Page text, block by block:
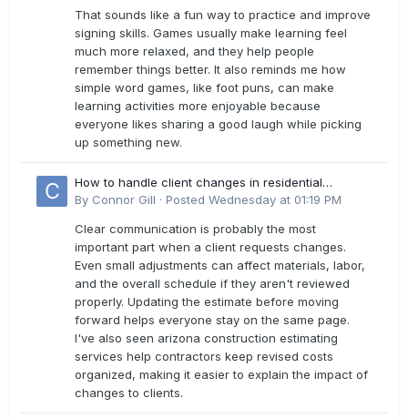
That sounds like a fun way to practice and improve
signing skills. Games usually make learning feel
much more relaxed, and they help people
remember things better. It also reminds me how
simple word games, like foot puns, can make
learning activities more enjoyable because
everyone likes sharing a good laugh while picking
up something new.
How to handle client changes in residential
estimates?
By Connor Gill · Posted Wednesday at 01:19 PM
Clear communication is probably the most
important part when a client requests changes.
Even small adjustments can affect materials, labor,
and the overall schedule if they aren't reviewed
properly. Updating the estimate before moving
forward helps everyone stay on the same page.
I've also seen arizona construction estimating
services help contractors keep revised costs
organized, making it easier to explain the impact of
changes to clients.